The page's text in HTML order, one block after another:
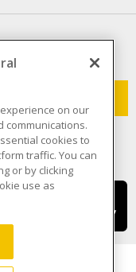
offers.
on our
communications.
cookies to
traffic. You can
or by clicking
use as